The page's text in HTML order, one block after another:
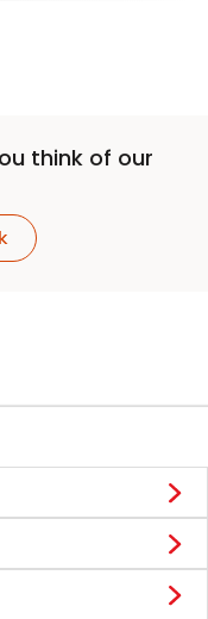
think of our